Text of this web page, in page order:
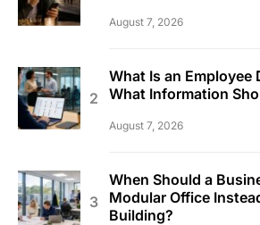
August 7, 2026
What Is an Employee
What Information
August 7, 2026
When Should a
Modular Office
Building?